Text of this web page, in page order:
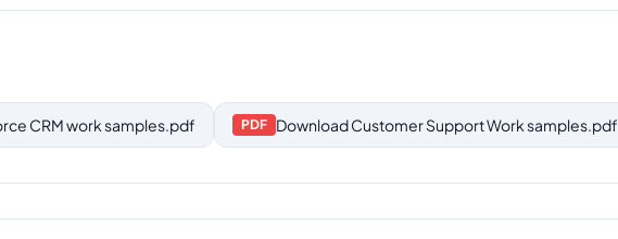
CRM work samples.pdf PDF DownloadCustomer Support Work samples.pdf